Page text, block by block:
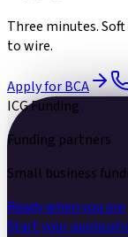
Three minutes.
to wire.
Apply for BCA
ICG Funding
Funding partners
Small business
Ready when you are
Start your